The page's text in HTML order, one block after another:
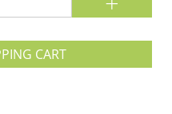
CART